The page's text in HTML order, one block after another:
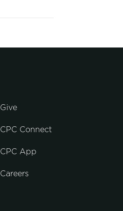
Give
CPC Connect
CPC App
Careers